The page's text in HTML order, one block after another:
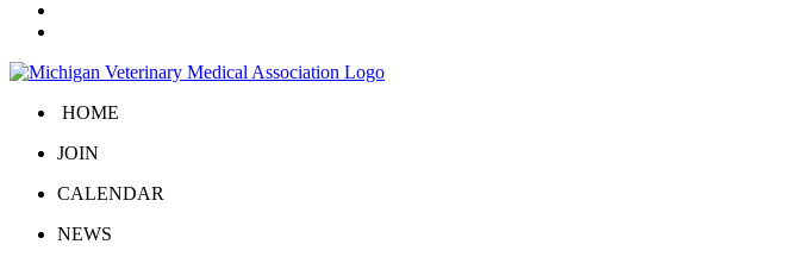
HOME
JOIN
CALENDAR
NEWS